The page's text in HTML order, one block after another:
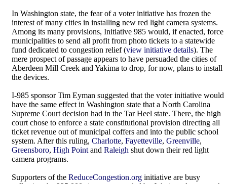
In Washington state, the fear of a voter initiative has frozen the
interest of many cities in installing new red light camera systems.
Among its many provisions, Initiative 985 would, if enacted, force
municipalities to send all profit from photo tickets to a statewide
fund dedicated to congestion relief (view initiative details). The
mere prospect of passage appears to have persuaded the cities of
Aberdeen Mill Creek and Yakima to drop, for now, plans to install
the devices.
I-985 sponsor Tim Eyman suggested that the voter initiative would
have the same effect in Washington state that a North Carolina
Supreme Court decision had in the Tar Heel state. There, the high
court chose to enforce a state constitutional provision directing all
ticket revenue out of municipal coffers and into the public school
system. After this ruling, Charlotte, Fayetteville, Greenville,
Greensboro, High Point and Raleigh shut down their red light
camera programs.
Supporters of the ReduceCongestion.org initiative are busy